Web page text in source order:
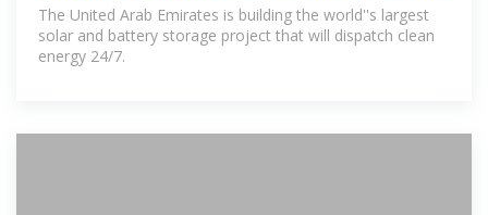
The United Arab Emirates is building the world''s largest
solar and battery storage project that will dispatch clean
energy 24/7.